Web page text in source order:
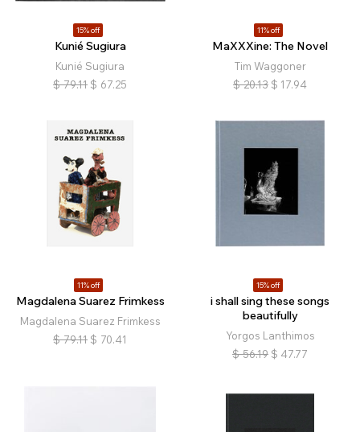
15% off
Kunié Sugiura
Kunié Sugiura
$ 79.11 $ 67.25
11% off
MaXXXine: The Novel
Tim Waggoner
$ 20.13 $ 17.94
11% off
Magdalena Suarez Frimkess
Magdalena Suarez Frimkess
$ 79.11 $ 70.41
15% off
i shall sing these songs
beautifully
Yorgos Lanthimos
$ 56.19 $ 47.77